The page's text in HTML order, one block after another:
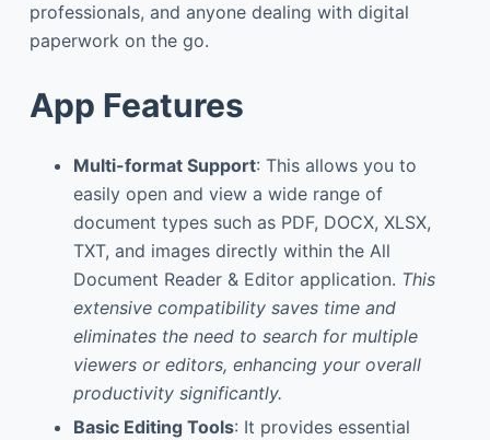
professionals, and anyone dealing with digital
paperwork on the go.
App Features
Multi-format Support: This allows you to
easily open and view a wide range of
document types such as PDF, DOCX, XLSX,
TXT, and images directly within the All
Document Reader & Editor application. This
extensive compatibility saves time and
eliminates the need to search for multiple
viewers or editors, enhancing your overall
productivity significantly.
Basic Editing Tools: It provides essential